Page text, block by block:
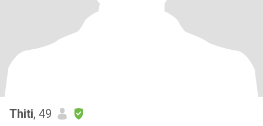
Thiti, 49